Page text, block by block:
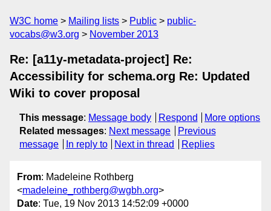
W3C home Mailing lists Public
public-
vocabs@w3.org
November 2013
Re: [a11y-metadata-project] Re:
Accessibility for schema.org Re: Updated
Wiki to cover proposal
This message: Message body Respond
More options
Related messages: Next message
Previous
message
In reply to Next in thread Replies
From: Madeleine Rothberg
<madeleine_rothberg@wgbh.org>
Date: Tue, 19 Nov 2013 14:52:09 +0000